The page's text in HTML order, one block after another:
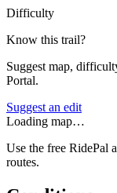
Difficulty
Know this trail?
Suggest map,
Portal.
Suggest an edit
Loading map…
Use the free RidePal
routes.